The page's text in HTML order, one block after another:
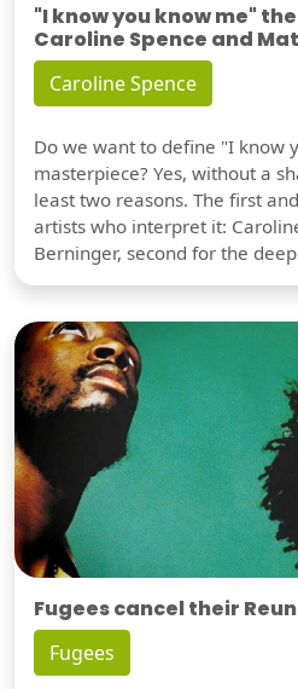
"I know you know me"
Caroline Spence and
Caroline Spence
Do we want to define "I know
masterpiece? Yes, without a
least two reasons. The first
artists who interpret it:
Berninger, second for the
Fugees cancel their
Fugees